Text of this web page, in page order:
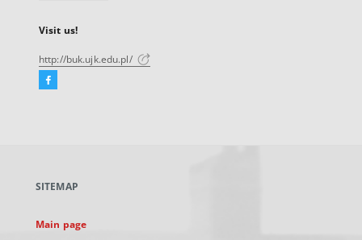
Visit us!
http://buk.ujk.edu.pl/
Facebook
new
SITEMAP
Main page